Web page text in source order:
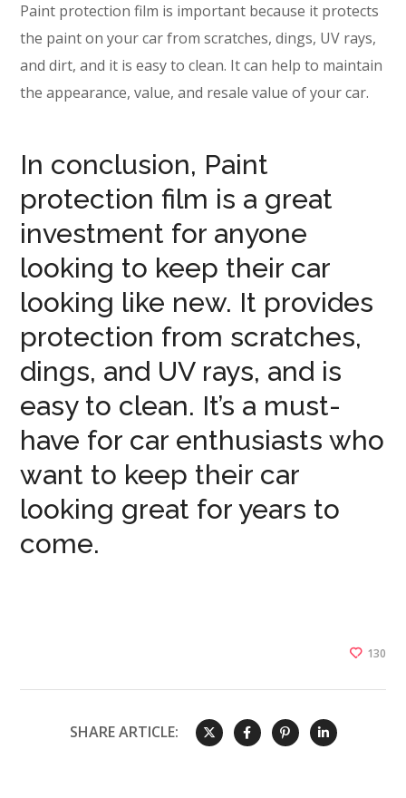
Paint protection film is important because it protects
the paint on your car from scratches, dings, UV rays,
and dirt, and it is easy to clean. It can help to maintain
the appearance, value, and resale value of your car.
In conclusion, Paint
protection film is a great
investment for anyone
looking to keep their car
looking like new. It provides
protection from scratches,
dings, and UV rays, and is
easy to clean. It’s a must-
have for car enthusiasts who
want to keep their car
looking great for years to
come.
130
SHARE ARTICLE: